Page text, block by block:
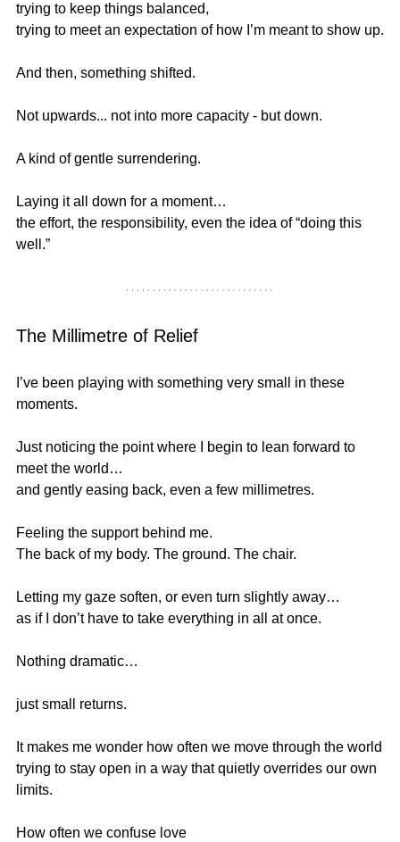
trying to keep things balanced,
trying to meet an expectation of how I’m meant to show up.
And then, something shifted.
Not upwards... not into more capacity - but down.
A kind of gentle surrendering.
Laying it all down for a moment…
the effort, the responsibility, even the idea of “doing this
well.”
The Millimetre of Relief
I’ve been playing with something very small in these
moments.
Just noticing the point where I begin to lean forward to
meet the world…
and gently easing back, even a few millimetres.
Feeling the support behind me.
The back of my body. The ground. The chair.
Letting my gaze soften, or even turn slightly away…
as if I don’t have to take everything in all at once.
Nothing dramatic…
just small returns.
It makes me wonder how often we move through the world
trying to stay open in a way that quietly overrides our own
limits.
How often we confuse love